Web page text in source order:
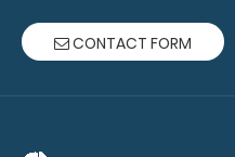
CONTACT FORM